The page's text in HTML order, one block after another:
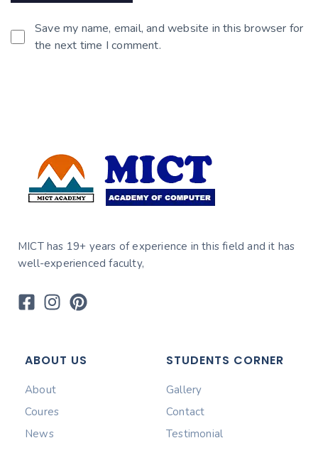
Save my name, email, and website in this browser for
the next time I comment.
MICT has 19+ years of experience in this field and it has
well-experienced faculty,
ABOUT US
About
Coures
News
STUDENTS CORNER
Gallery
Contact
Testimonial